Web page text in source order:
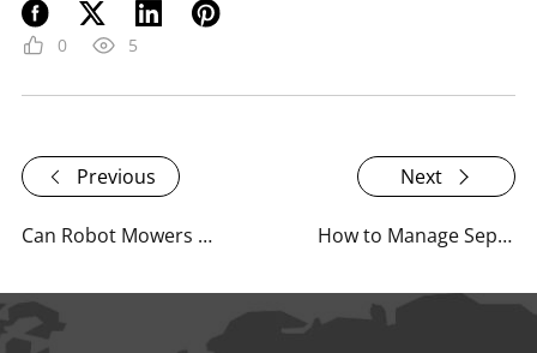
0 5
Previous Next
Can Robot Mowers Actually Handle Stone Pathways Without Damage? How to Manage Separate Front and Backyard Areas with RoboUP?